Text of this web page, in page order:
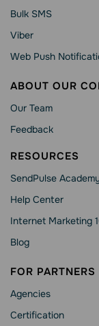
Bulk SMS
Viber
Web Push
ABOUT OUR
Our Team
Feedback
RESOURCES
SendPulse
Help Сenter
Internet Marketing
Blog
FOR PARTNERS
Agencies
Сertification